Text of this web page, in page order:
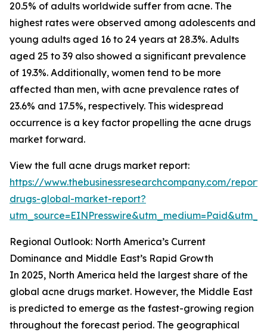
20.5% of adults worldwide suffer from acne. The
highest rates were observed among adolescents and
young adults aged 16 to 24 years at 28.3%. Adults
aged 25 to 39 also showed a significant prevalence
of 19.3%. Additionally, women tend to be more
affected than men, with acne prevalence rates of
23.6% and 17.5%, respectively. This widespread
occurrence is a key factor propelling the acne drugs
market forward.
View the full acne drugs market report:
https://www.thebusinessresearchcompany.com/
drugs-global-market-report?
Regional Outlook: North America’s Current
Dominance and Middle East’s Rapid Growth
In 2025, North America held the largest share of the
global acne drugs market. However, the Middle East
is predicted to emerge as the fastest-growing region
throughout the forecast period. The geographical